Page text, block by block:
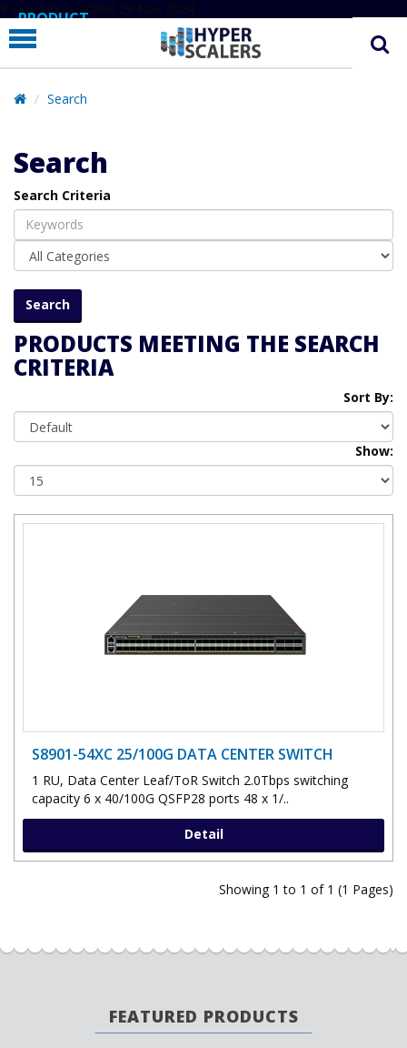
# Line below added 29 Nov 2024
PRODUCT
PARTNERS
EDUCATION
COMPANY
SUPPORT
Search
Search
Search Criteria
PRODUCTS MEETING THE SEARCH
CRITERIA
Sort By:
Show:
S8901-54XC 25/100G DATA CENTER SWITCH
1 RU, Data Center Leaf/ToR Switch 2.0Tbps switching
capacity 6 x 40/100G QSFP28 ports 48 x 1/..
Detail
Showing 1 to 1 of 1 (1 Pages)
FEATURED PRODUCTS